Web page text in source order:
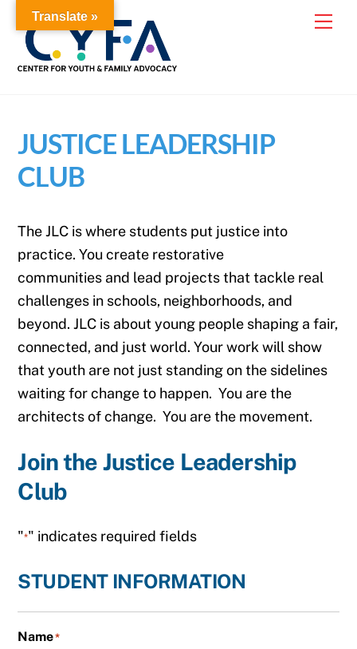
content
JUSTICE LEADERSHIP
CLUB
The JLC is where students put justice into
practice. You create restorative
communities and lead projects that tackle real
challenges in schools, neighborhoods, and
beyond. JLC is about young people shaping a fair,
connected, and just world. Your work will show
that youth are not just standing on the sidelines
waiting for change to happen. You are the
architects of change. You are the movement.
Join the Justice Leadership
Club
"*" indicates required fields
STUDENT INFORMATION
Name*
Translate »